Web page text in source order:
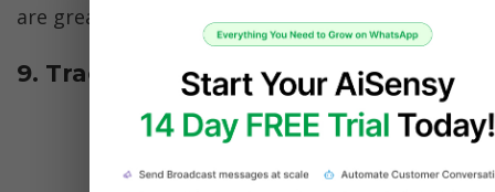
are great for broader reach.
9. Track Performance Like a Pro